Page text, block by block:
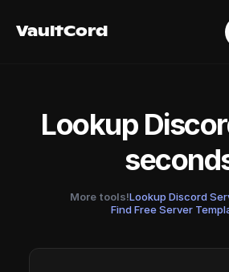
VaultCord Login
VaultCord
Lookup
More tools!Lookup Discord
Find Free Server